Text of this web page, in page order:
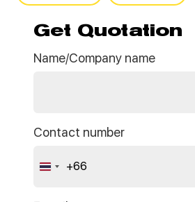
Get Quotation
Name/Company name
Contact number
Thailand
+66